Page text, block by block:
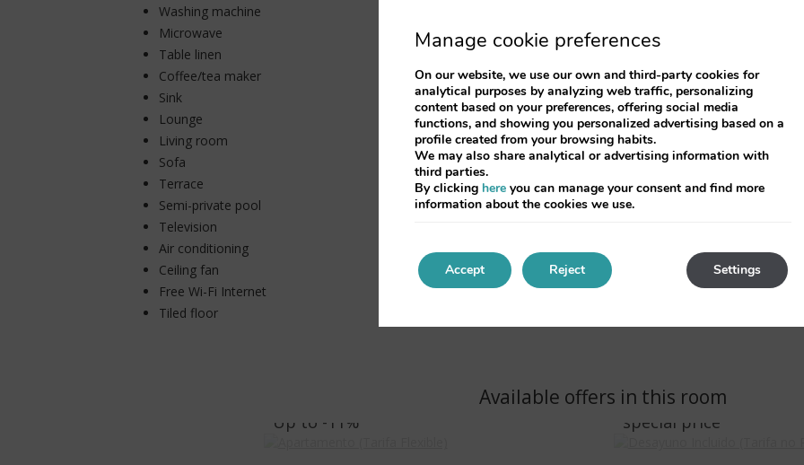
Washing machine
Microwave
Table linen
Coffee/tea maker
Sink
Lounge
Living room
Sofa
Terrace
Semi-private pool
Television
Air conditioning
Ceiling fan
Free Wi-Fi Internet
Tiled floor
Available offers in this room
Apartamento (Tarifa Flexible)
Up to -11%
Reembolsable)
special price
Manage cookie preferences
On our website, we use our own and third-party cookies for
analytical purposes by analyzing web traffic, personalizing
content based on your preferences, offering social media
functions, and showing you personalized advertising based on a
profile created from your browsing habits.
We may also share analytical or advertising information with
third parties.
By clicking here you can manage your consent and find more
information about the cookies we use.
Accept Settings
Reject